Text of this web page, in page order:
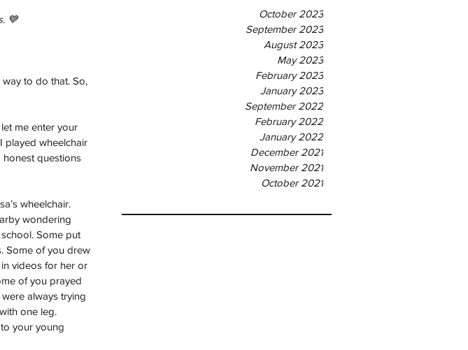
October 2023
September 2023
August 2023
May 2023
February 2023
January 2023
September 2022
February 2022
January 2022
December 2021
November 2021
October 2021
💙
to do that. So,
me enter your
played wheelchair
questions
wheelchair.
wondering
Some put
Some of you drew
videos for her or
of you prayed
always trying
one leg.
your young